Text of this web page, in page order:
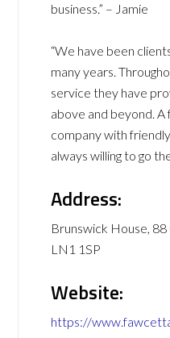
business.” – Jamie
“We have been
many years.
service they have
above and beyond.
company with
always willing to go
Address:
Brunswick House,
LN1 1SP
Website:
https://